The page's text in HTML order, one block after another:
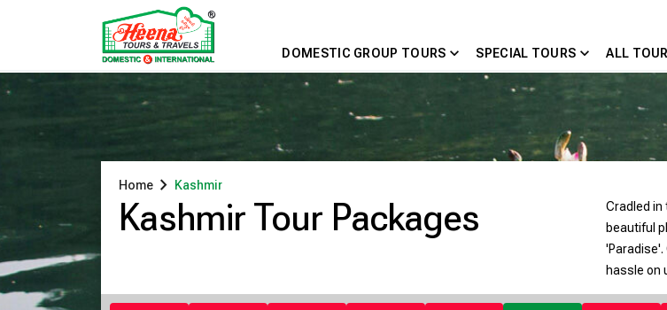
DOMESTIC GROUP TOURS expand_more SPECIAL TOURS expand_more ALL
Home chevron_right Kashmir
Kashmir Tour Packages
Cradled in
beautiful
'Paradise'.
hassle on